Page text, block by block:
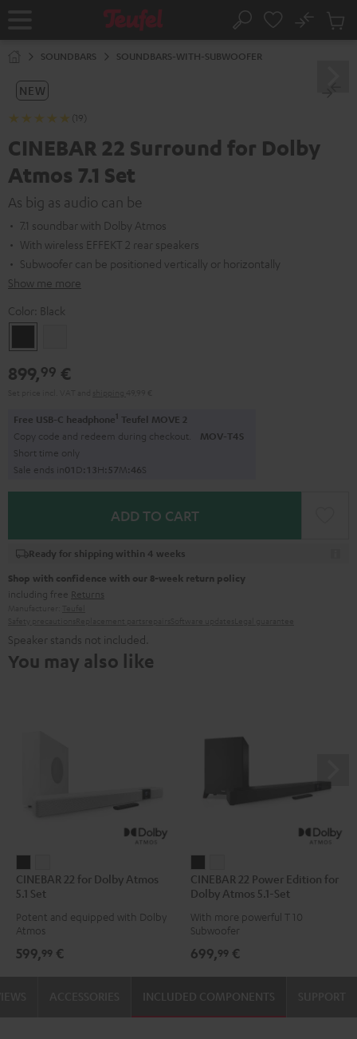
Home Search
No
Cart
SOUNDBARS SOUNDBARS-WITH-SUBWOOFER
NEW
(19)
CINEBAR 22 Surround for Dolby
Atmos 7.1 Set
As big as audio can be
7.1 soundbar with Dolby Atmos
With wireless EFFEKT 2 rear speakers
Subwoofer can be positioned vertically or horizontally
Show me more
Color: Black
899,99 €
Free USB-C headphone1 Teufel MOVE 2
Copy code and redeem during checkout. MOV-T4S
Short time only
Sale ends in01D:1 3H: 57M:44S
ADD TO CART
Ready for shipping within 4 weeks
Shop with confidence with our 8-week return policy
including free Returns
Speaker stands not included.
You may also like
22
for
Dolby
5.1
22
Dolby
5.1
CINEBAR 22 for Dolby Atmos
5.1 Set
Potent and equipped with Dolby
Atmos
599,99 €
22
Power
Edition
Dolby
Atmos
5.1-
Set
22
Power
Edition
Dolby
Atmos
5.1-
Set
CINEBAR 22 Power Edition for
Dolby Atmos 5.1-Set
With more powerful T 10
Subwoofer
699,99 €
INCLUDED COMPONENTS